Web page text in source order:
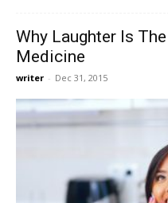
Why Laughter Is
Medicine
writer - Dec 31, 2015